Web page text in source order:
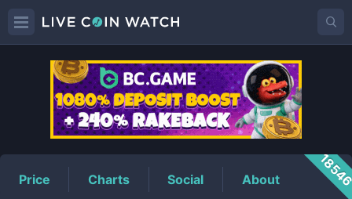
CEOSPrice
Price Charts Social About